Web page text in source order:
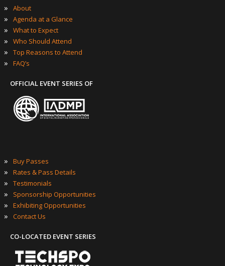
»
About
» Agenda at a Glance
» What to Expect
» Who Should Attend
» Top Reasons to Attend
» FAQ’s
OFFICIAL EVENT SERIES OF
» Buy Passes
» Rates & Pass Details
» Testimonials
» Sponsorship Opportunities
» Exhibiting Opportunities
» Contact Us
CO-LOCATED EVENT SERIES